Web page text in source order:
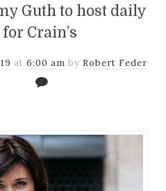
Guth to host daily
Crain’s
at 6:00 am by Robert Feder